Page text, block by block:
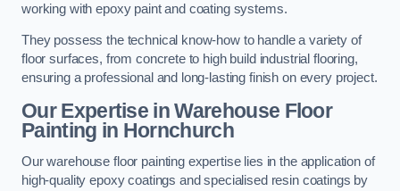
working with epoxy paint and coating systems.
They possess the technical know-how to handle a variety of
floor surfaces, from concrete to high build industrial flooring,
ensuring a professional and long-lasting finish on every project.
Our Expertise in Warehouse Floor
Painting in Hornchurch
Our warehouse floor painting expertise lies in the application of
high-quality epoxy coatings and specialised resin coatings by